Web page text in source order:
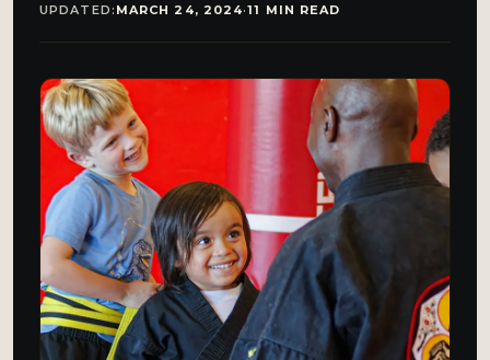
UPDATED: MARCH 24, 2024·11 MIN READ